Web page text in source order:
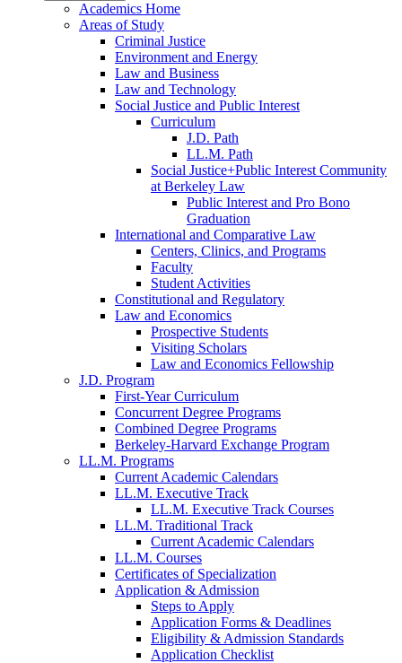
Academics Home
Areas of Study
Criminal Justice
Environment and Energy
Law and Business
Law and Technology
Social Justice and Public Interest
Curriculum
J.D. Path
LL.M. Path
Social Justice+Public Interest Community
at Berkeley Law
Public Interest and Pro Bono
Graduation
International and Comparative Law
Centers, Clinics, and Programs
Faculty
Student Activities
Constitutional and Regulatory
Law and Economics
Prospective Students
Visiting Scholars
Law and Economics Fellowship
J.D. Program
First-Year Curriculum
Concurrent Degree Programs
Combined Degree Programs
Berkeley-Harvard Exchange Program
LL.M. Programs
Current Academic Calendars
LL.M. Executive Track
LL.M. Executive Track Courses
LL.M. Traditional Track
Current Academic Calendars
LL.M. Courses
Certificates of Specialization
Application & Admission
Steps to Apply
Application Forms & Deadlines
Eligibility & Admission Standards
Application Checklist